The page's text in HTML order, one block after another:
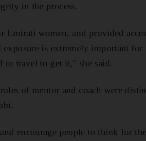
in the process.
women, and provided
is extremely important for
to travel to get it," she said.
of mentor and coach were
encourage people to think for